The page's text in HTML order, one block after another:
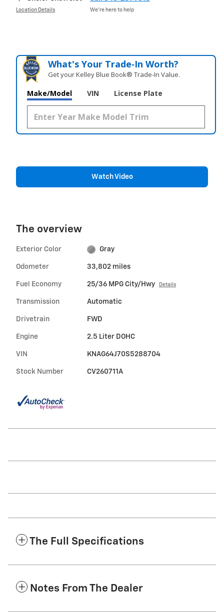
Location Details We’re here to help
What's Your Trade‑In Worth?
Get your Kelley Blue Book® Trade‑In Value.
Make/Model VIN License Plate
Watch Video
The overview
Exterior Color Gray
Odometer 33,802 miles
Fuel Economy 25/36 MPG City/Hwy Details
Transmission Automatic
Drivetrain FWD
Engine 2.5 Liter DOHC
VIN KNAG64J70S5288704
Stock Number CV260711A
The Full Specifications
Notes From The Dealer